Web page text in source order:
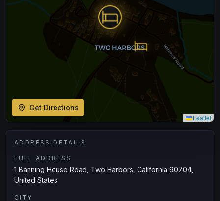
Leaflet
Get Directions
ADDRESS DETAILS
FULL ADDRESS
1 Banning House Road, Two Harbors, California 90704,
United States
CITY